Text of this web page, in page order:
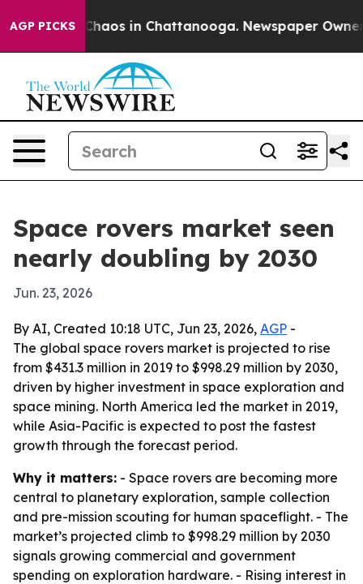
AGP PICKSChaos in Chattanooga. Newspaper Owner
Space rovers market seen
nearly doubling by 2030
Jun. 23, 2026
By AI, Created 10:18 UTC, Jun 23, 2026, AGP -
The global space rovers market is projected to rise
from $431.3 million in 2019 to $998.29 million by 2030,
driven by higher investment in space exploration and
space mining. North America led the market in 2019,
while Asia-Pacific is expected to post the fastest
growth through the forecast period.
Why it matters: - Space rovers are becoming more
central to planetary exploration, sample collection
and pre-mission scouting for human spaceflight. - The
market’s projected climb to $998.29 million by 2030
signals growing commercial and government
spending on exploration hardware. - Rising interest in